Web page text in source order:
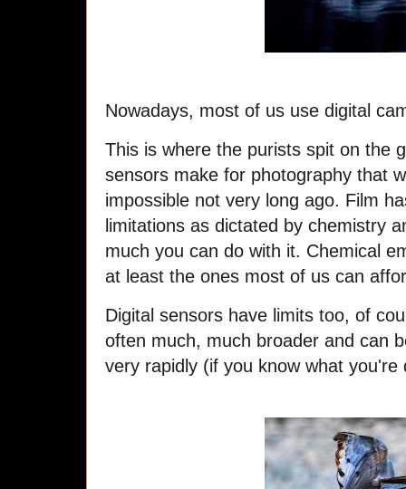
Nowadays, most of us use digital
This is where the purists spit on the
sensors make for photography that
impossible not very long ago. Film
limitations as dictated by chemistry
much you can do with it. Chemical
at least the ones most of us can
Digital sensors have limits too, of
often much, much broader and can
very rapidly (if you know what